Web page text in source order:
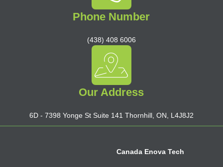
Phone Number
(438) 408 6006
Our Address
6D - 7398 Yonge St Suite 141 Thornhill, ON, L4J8J2
Canada Enova Tech